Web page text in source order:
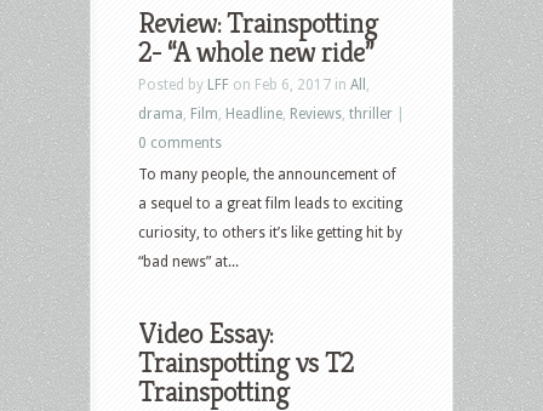
Review: Trainspotting
2- “A whole new ride”
Posted by LFF on Feb 6, 2017 in All
drama Film Headline Reviews thriller
0 comments
To many people, the announcement of
a sequel to a great film leads to exciting
curiosity, to others it’s like getting hit by
“bad news” at...
Video Essay:
Trainspotting vs T2
Trainspotting